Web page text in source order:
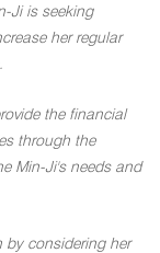
Ji is seeking
her regular
the financial
through the
Min-Ji's needs and
by considering her